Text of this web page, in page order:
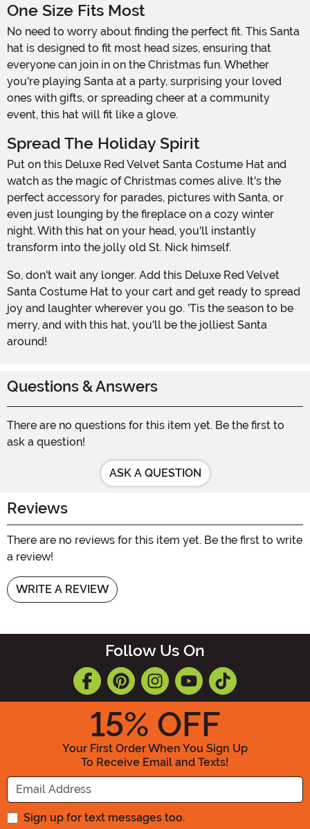
One Size Fits Most
No need to worry about finding the perfect fit. This Santa
hat is designed to fit most head sizes, ensuring that
everyone can join in on the Christmas fun. Whether
you're playing Santa at a party, surprising your loved
ones with gifts, or spreading cheer at a community
event, this hat will fit like a glove.
Spread The Holiday Spirit
Put on this Deluxe Red Velvet Santa Costume Hat and
watch as the magic of Christmas comes alive. It's the
perfect accessory for parades, pictures with Santa, or
even just lounging by the fireplace on a cozy winter
night. With this hat on your head, you'll instantly
transform into the jolly old St. Nick himself.
So, don't wait any longer. Add this Deluxe Red Velvet
Santa Costume Hat to your cart and get ready to spread
joy and laughter wherever you go. 'Tis the season to be
merry, and with this hat, you'll be the jolliest Santa
around!
Questions & Answers
There are no questions for this item yet. Be the first to
ask a question!
ASK A QUESTION
Reviews
There are no reviews for this item yet. Be the first to write
a review!
WRITE A REVIEW
Follow Us On
15% OFF
Your First Order When You Sign Up
To Receive Email and Texts!
Enter your Email Address
Sign up for text messages too.